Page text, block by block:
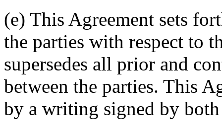
(e) This Agreement sets
the parties with respect to
supersedes all prior and
between the parties. This
by a writing signed by